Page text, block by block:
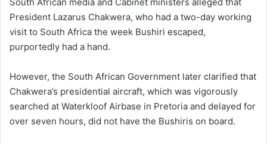
President Lazarus Chakwera, who had a two-day working
visit to South Africa the week Bushiri escaped,
purportedly had a hand.
However, the South African Government later clarified that
Chakwera’s presidential aircraft, which was vigorously
searched at Waterkloof Airbase in Pretoria and delayed for
over seven hours, did not have the Bushiris on board.